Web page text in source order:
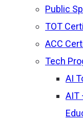
Public
TOT
ACC
Tech
AI
AIT